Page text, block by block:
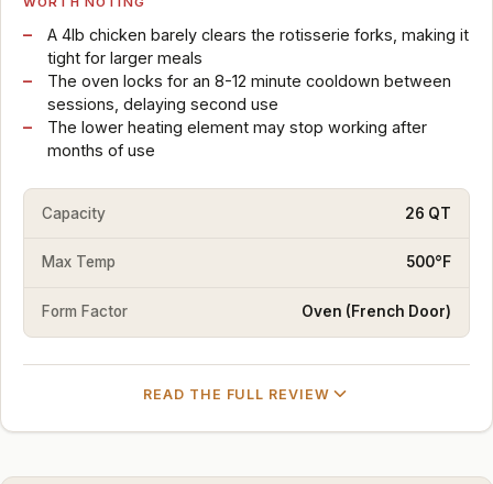
A 4lb chicken barely clears the rotisserie forks, making it
tight for larger meals
The oven locks for an 8-12 minute cooldown between
sessions, delaying second use
The lower heating element may stop working after
months of use
Capacity 26 QT
Max Temp 500°F
Form Factor Oven (French Door)
READ THE FULL REVIEW